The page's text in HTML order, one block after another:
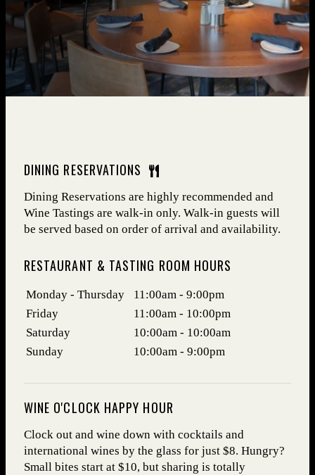
DINING RESERVATIONS
Dining Reservations are highly recommended and
Wine Tastings are walk-in only. Walk-in guests will
be served based on order of arrival and availability.
RESTAURANT & TASTING ROOM HOURS
Days Hours
Monday - Thursday
11:00am - 9:00pm
Friday
11:00am - 10:00pm
Saturday
10:00am - 10:00am
Sunday
10:00am - 9:00pm
WINE O'CLOCK HAPPY HOUR
Clock out and wine down with cocktails and
international wines by the glass for just $8. Hungry?
Small bites start at $10, but sharing is totally